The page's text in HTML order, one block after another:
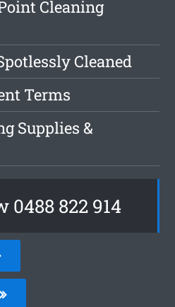
Cleaning
Cleaned
Terms
Supplies &
0488 822 914